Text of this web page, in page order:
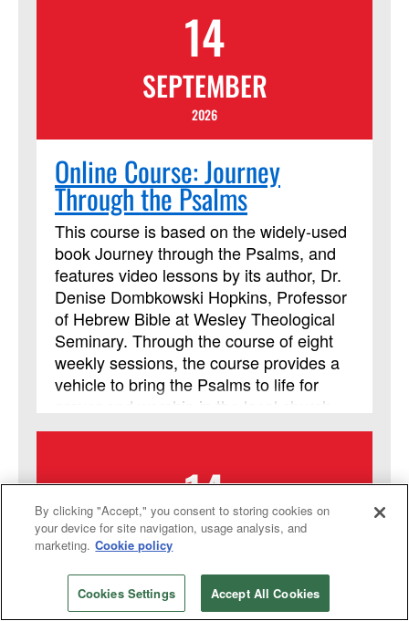
enrich our understanding and
participation in Holy Communion. This
course will also explore the theology and
practice of the sacrament in this post-
pandemic era of growing online
ministries and heightened sensitivity to
safety. This course has been approved
by Discipleship Ministries as an
advanced Lay Servant Ministries course,
but it is not limited to those needing LSM
credit.
14
SEPTEMBER
2026
Online Course: Journey
Through the Psalms
This course is based on the widely-used
book Journey through the Psalms, and
features video lessons by its author, Dr.
Denise Dombkowski Hopkins, Professor
of Hebrew Bible at Wesley Theological
Seminary. Through the course of eight
weekly sessions, the course provides a
vehicle to bring the Psalms to life for
prayer and worship in the local church
and helps participants learn to approach
intensity of the ancient psalmists.
14
SEPTEMBER
By clicking "Accept," you consent to storing cookies on
your device for site navigation, usage analysis, and
marketing. Cookie policy
Cookies Settings Accept All Cookies